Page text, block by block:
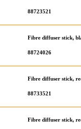
88723521
Fibre diffuser stick,
88724026
Fibre diffuser stick,
88733521
Fibre diffuser stick,